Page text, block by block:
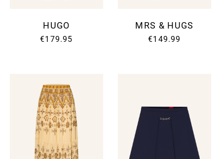
HUGO
€179.95
MRS & HUGS
€149.99